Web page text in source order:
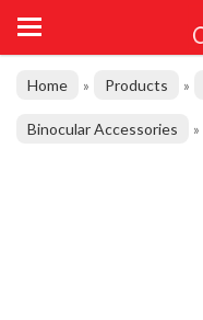
Home » Products »
Binocular Accessories »